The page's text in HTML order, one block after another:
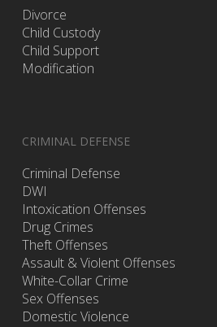
Divorce
Child Custody
Child Support
Modification
CRIMINAL DEFENSE
Criminal Defense
DWI
Intoxication Offenses
Drug Crimes
Theft Offenses
Assault & Violent Offenses
White-Collar Crime
Sex Offenses
Domestic Violence